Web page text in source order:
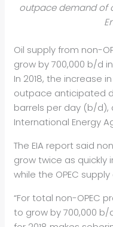
outpace demand of
Oil supply from non-
grow by 700,000 b/d in
In 2018, the increase
outpace anticipated
barrels per day (b/
International Energy
The EIA report said
grow twice as quickly
while the OPEC
“For total non-OPEC
to grow by 700,000